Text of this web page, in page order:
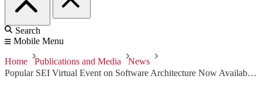
Search
Mobile Menu
Home Publications and Media
News
Popular SEI Virtual Event on Software Architecture Now Available for On-Demand Viewing